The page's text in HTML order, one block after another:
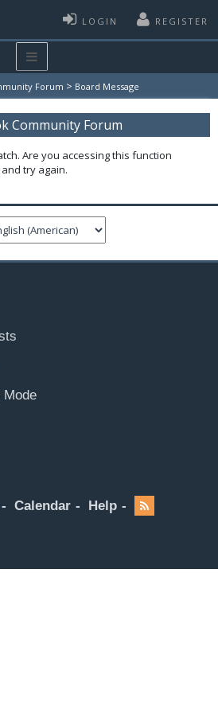
LOGIN REGISTER
Forum > Board Message
Community Forum
Are you accessing this function
try again.
Mode
Calendar Help